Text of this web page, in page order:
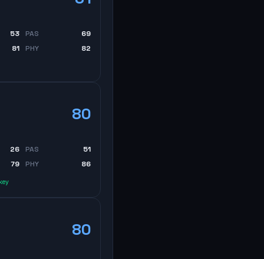
53 PAS
69
81
PHY 82
80
26 PAS
51
79
PHY 86
80